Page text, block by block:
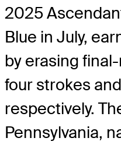
2025
Blue in July,
by erasing
four strokes
respectively.
Pennsylvania,